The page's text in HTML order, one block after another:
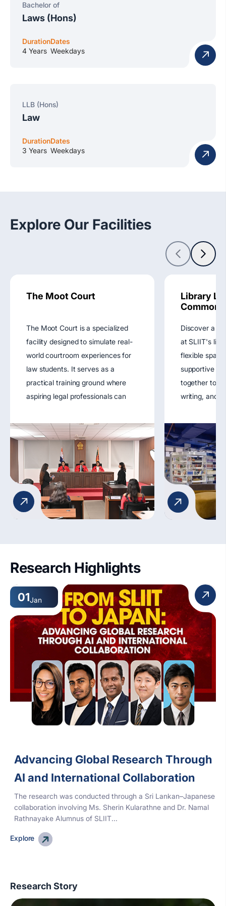
Bachelor of
Laws (Hons)
Duration
4 Years
Dates
Weekdays
LLB (Hons)
Law
Duration
3 Years
Dates
Weekdays
Explore Our Facilities
The Moot Court
The Moot Court is a specialized
facility designed to simulate real-
world courtroom experiences for
law students. It serves as a
practical training ground where
aspiring legal professionals can
in mock trials, and refine their
understanding of legal procedures.
This space plays a vital role in
preparing students for the
dynamic world of legal practice.
Library
Commons
Discover a
at SLIIT's
flexible
supportive
together to
writing, and
experience.
View main
Research Highlights
01Jan
Advancing Global Research Through
AI and International Collaboration
The research was conducted through a Sri Lankan–Japanese
collaboration involving Ms. Sherin Kularathne and Dr. Namal
Rathnayake Alumnus of SLIIT...
Explore
Research Story